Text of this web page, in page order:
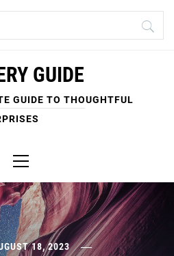
GUIDE
GUIDE TO THOUGHTFUL
Menu
18, 2023